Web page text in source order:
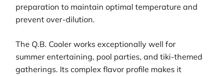
preparation to maintain optimal temperature and
prevent over-dilution.
The Q.B. Cooler works exceptionally well for
summer entertaining, pool parties, and tiki-themed
gatherings. Its complex flavor profile makes it